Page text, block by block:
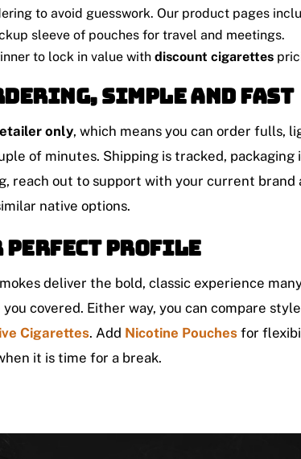
to avoid guesswork. Our product pages
sleeve of pouches for travel and meetings.
to lock in value with discount cigarettes
simple and fast
only, which means you can order fulls,
of minutes. Shipping is tracked,
reach out to support with your current
native options.
perfect profile
deliver the bold, classic experience
covered. Either way, you can compare
Cigarettes. Add Nicotine Pouchesfor
it is time for a break.